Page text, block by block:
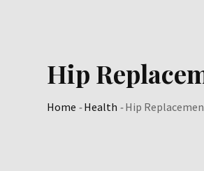
Hip
Home -Health -Hip